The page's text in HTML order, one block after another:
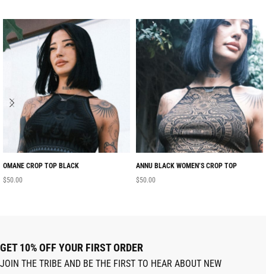
OMANE CROP TOP BLACK
$50.00
ANNU BLACK WOMEN’S CROP TOP
$50.00
GET 10% OFF YOUR FIRST ORDER
JOIN THE TRIBE AND BE THE FIRST TO HEAR ABOUT NEW